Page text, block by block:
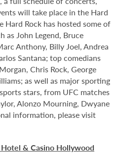
will take place in the Hard
Hard Rock has hosted some of
as John Legend, Bruce
Anthony, Billy Joel, Andrea
Santana; top comedians
Chris Rock, George
as well as major sporting
stars, from UFC matches
Alonzo Mourning, Dwyane
information, please visit
& Casino Hollywood